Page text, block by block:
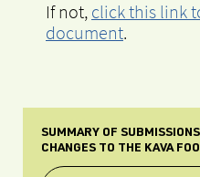
If not, click this link
document.
SUMMARY OF
CHANGES TO THE KAVA